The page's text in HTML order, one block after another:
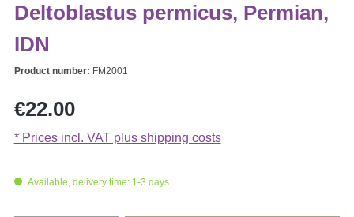
Deltoblastus permicus, Permian,
IDN
Product number: FM2001
Regular price:
€22.00
* Prices incl. VAT plus shipping costs
Available, delivery time: 1-3 days